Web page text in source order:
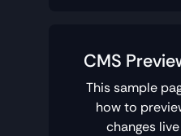
CMS
This sample
how to
changes